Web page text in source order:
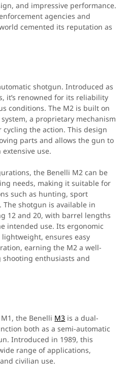
and impressive performance.
agencies and
cemented its reputation as
shotgun. Introduced as
it’s renowned for its reliability
conditions. The M2 is built on
a proprietary mechanism
the action. This design
parts and allows the gun to
use.
the Benelli M2 can be
needs, making it suitable for
such as hunting, sport
shotgun is available in
12 and 20, with barrel lengths
intended use. Its ergonomic
ensures easy
earning the M2 a well-
enthusiasts and
the Benelli M3 is a dual-
both as a semi-automatic
Introduced in 1989, this
range of applications,
civilian use.